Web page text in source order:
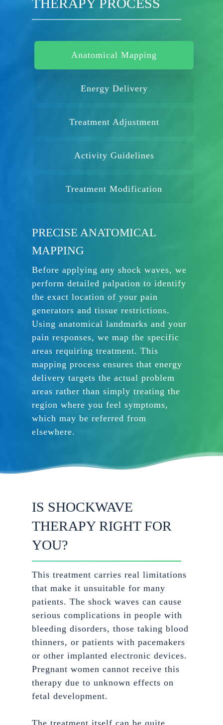
THERAPY PROCESS
Anatomical Mapping
Energy Delivery
Treatment Adjustment
Activity Guidelines
Treatment Modification
PRECISE ANATOMICAL
MAPPING
Before applying any shock waves, we
perform detailed palpation to identify
the exact location of your pain
generators and tissue restrictions.
Using anatomical landmarks and your
pain responses, we map the specific
areas requiring treatment. This
mapping process ensures that energy
delivery targets the actual problem
areas rather than simply treating the
region where you feel symptoms,
which may be referred from
elsewhere.
IS SHOCKWAVE
THERAPY RIGHT FOR
YOU?
This treatment carries real limitations
that make it unsuitable for many
patients. The shock waves can cause
serious complications in people with
bleeding disorders, those taking blood
thinners, or patients with pacemakers
or other implanted electronic devices.
Pregnant women cannot receive this
therapy due to unknown effects on
fetal development.
The treatment itself can be quite